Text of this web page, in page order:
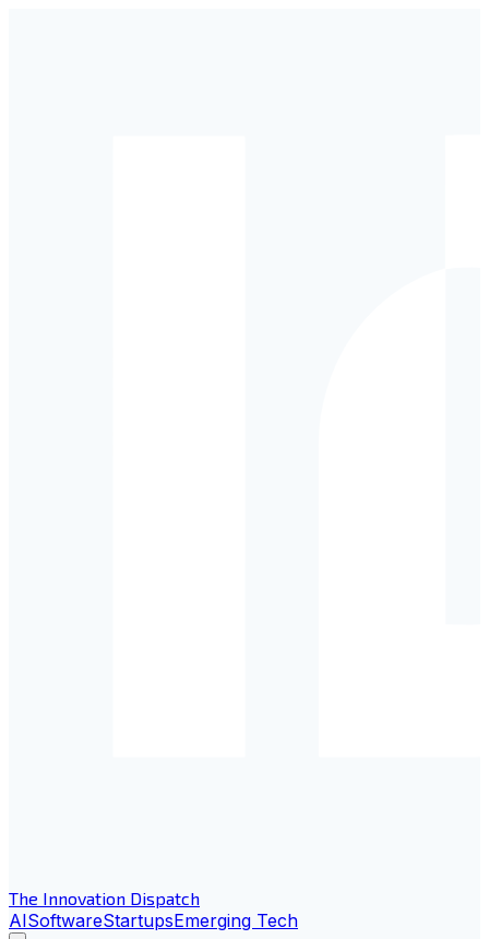
The Innovation Dispatch
AISoftwareStartupsEmerging Tech